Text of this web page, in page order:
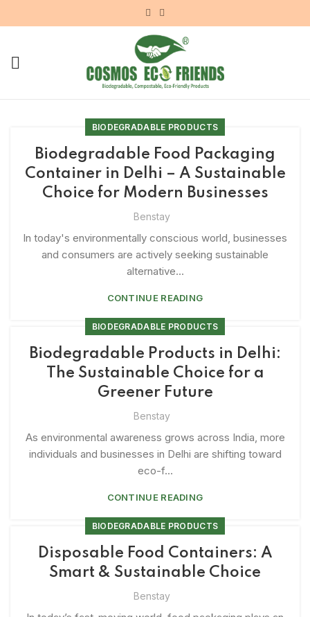
BIODEGRADABLE PRODUCTS
Biodegradable Food Packaging
Container in Delhi – A Sustainable
Choice for Modern Businesses
Benstay
In today's environmentally conscious world, businesses
and consumers are actively seeking sustainable
alternative...
CONTINUE READING
BIODEGRADABLE PRODUCTS
Biodegradable Products in Delhi:
The Sustainable Choice for a
Greener Future
Benstay
As environmental awareness grows across India, more
individuals and businesses in Delhi are shifting toward
eco-f...
CONTINUE READING
BIODEGRADABLE PRODUCTS
Disposable Food Containers: A
Smart & Sustainable Choice
Benstay